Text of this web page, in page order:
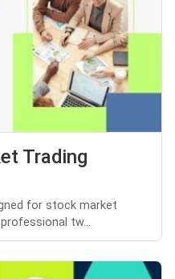
Trading
for stock market
tw...